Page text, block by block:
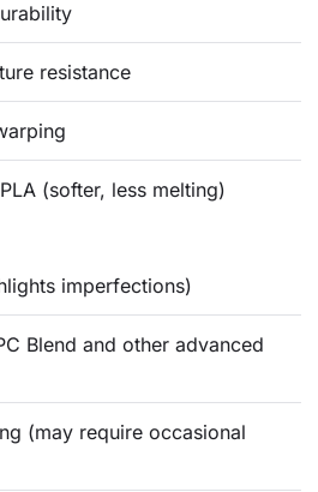
resistance
(softer, less melting)
imperfections)
Blend and other advanced
(may require occasional